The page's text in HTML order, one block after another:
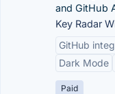
and GitHub
Key Radar
GitHub
Dark Mode
Paid